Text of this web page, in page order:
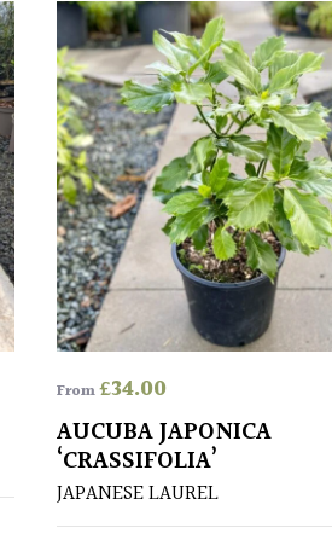
From£34.00
AUCUBA JAPONICA
‘CRASSIFOLIA’
JAPANESE LAUREL